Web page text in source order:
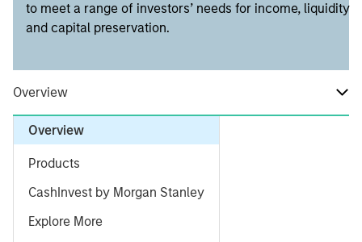
to meet a range of investors’ needs for income, liquidity
and capital preservation.
Overview
Overview
Products
CashInvest by Morgan Stanley
Explore More